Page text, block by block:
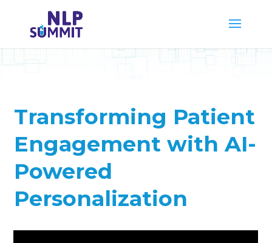
Transforming Patient
Engagement with AI-
Powered
Personalization